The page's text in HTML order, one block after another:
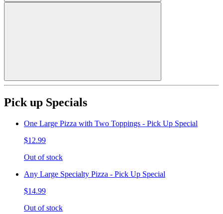
Pick up Specials
One Large Pizza with Two Toppings - Pick Up Special
$12.99
Out of stock
Any Large Specialty Pizza - Pick Up Special
$14.99
Out of stock